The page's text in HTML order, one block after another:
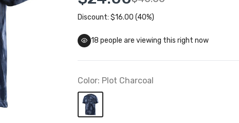
Up To 50% Off Troy Lee Designs Closeouts
Discount: $16.00 (40%)
18 people are viewing this right now
Color: Plot Charcoal